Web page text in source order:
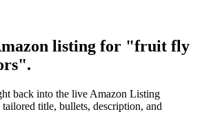
listing for "fruit fly
back into the live Amazon Listing
title, bullets, description, and